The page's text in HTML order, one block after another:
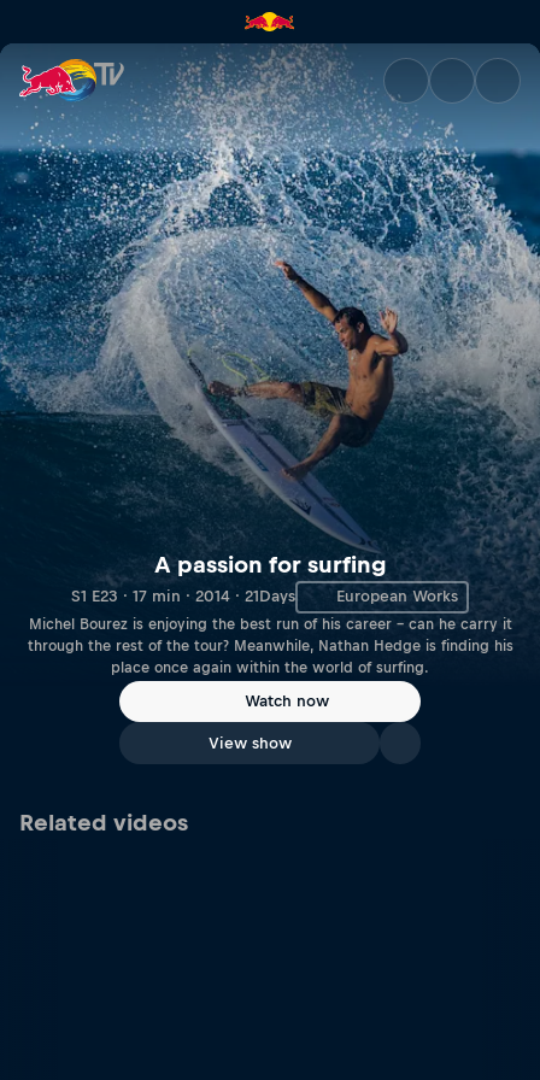
A passion for surfing | Red
A passion for surfing
S1 E23 · 17 min · 2014 · 21Days European Works
Michel Bourez is enjoying the best run of his career – can he carry it
through the rest of the tour? Meanwhile, Nathan Hedge is finding his
place once again within the world of surfing.
Watch now
View show
Related videos